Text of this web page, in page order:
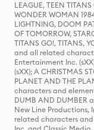
LEAGUE, TEEN
WONDER WOMAN
LIGHTNING, DOOM
OF TOMORROW,
TITANS GO!, TITANS,
and all related
Entertainment Inc.
(sXX); A CHRISTMAS
PLANET AND THE
characters and
DUMB AND
New Line Productions,
related characters